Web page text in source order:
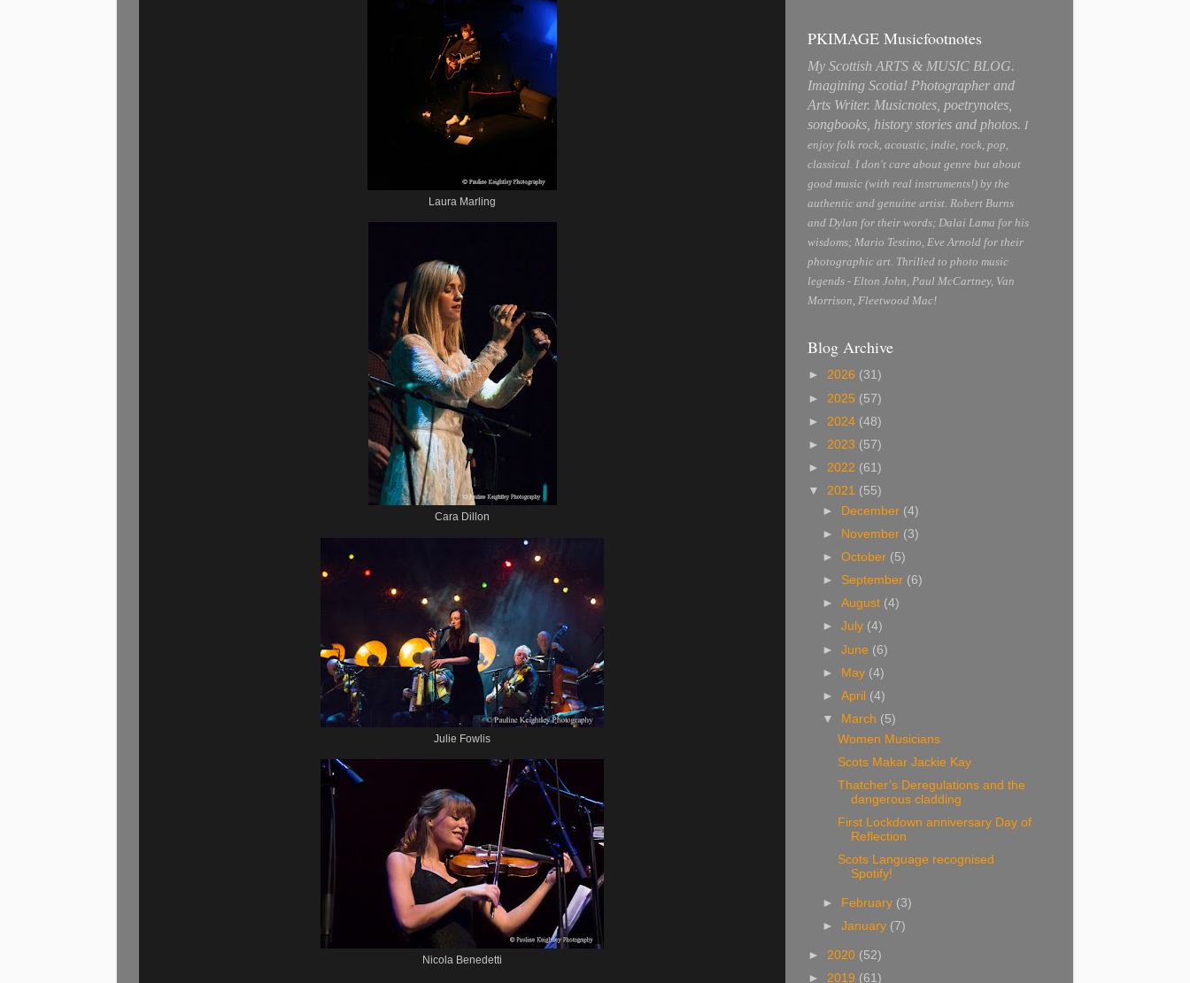
Laura Marling
Cara Dillon
Julie Fowlis
Nicola Benedetti
PKIMAGE Musicfootnotes
My Scottish ARTS & MUSIC BLOG.
Imagining Scotia! Photographer and
Arts Writer. Musicnotes, poetrynotes,
songbooks, history stories and photos. I
enjoy folk rock, acoustic, indie, rock, pop,
classical. I don't care about genre but about
good music (with real instruments!) by the
authentic and genuine artist. Robert Burns
and Dylan for their words; Dalai Lama for his
wisdoms; Mario Testino, Eve Arnold for their
photographic art. Thrilled to photo music
legends - Elton John, Paul McCartney, Van
Morrison, Fleetwood Mac!
Blog Archive
► 2026 (31)
► 2025 (57)
► 2024 (48)
► 2023 (57)
► 2022 (61)
▼ 2021 (55)
►
December (4)
►
November (3)
►October (5)
► September (6)
►August (4)
►July (4)
►June (6)
► May (4)
►April (4)
▼
March (5)
Women Musicians
Scots Makar Jackie Kay
Thatcher’s Deregulations and the
dangerous cladding
First Lockdown anniversary Day of
Reflection
Scots Language recognised
Spotify!
► February (3)
►January (7)
► 2020 (52)
► 2019 (61)